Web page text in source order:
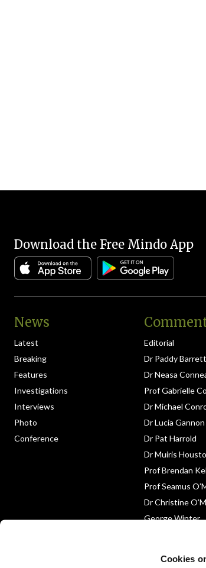
Cookies
Download the Free Mindo App
News
Latest
Breaking
Features
Investigations
Interviews
Photo
Conference
Editorial
Dr Paddy Barrett
Dr Neasa
Prof Gabrielle
Dr Michael
Dr Lucia Gannon
Dr Pat Harrold
Dr Muiris
Prof Brendan
Prof Seamus
Dr Christine
George Winter